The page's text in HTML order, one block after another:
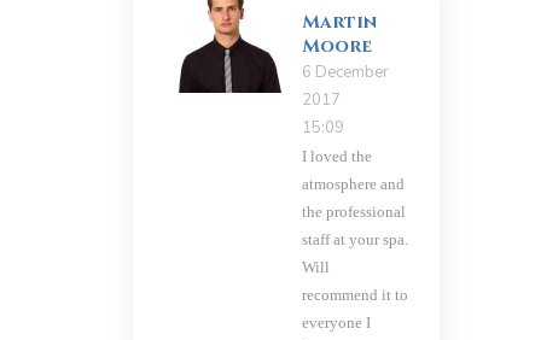
Martin
Moore
6 December
2017
15:09
I loved the
atmosphere and
the professional
staff at your spa.
Will
recommend it to
everyone I